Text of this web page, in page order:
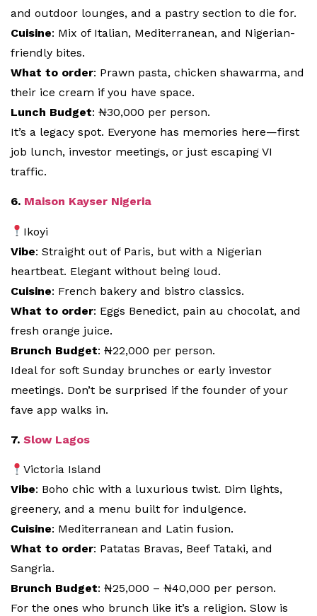
and outdoor lounges, and a pastry section to die for.
Cuisine: Mix of Italian, Mediterranean, and Nigerian-
friendly bites.
What to order: Prawn pasta, chicken shawarma, and
their ice cream if you have space.
Lunch Budget: ₦30,000 per person.
It’s a legacy spot. Everyone has memories here—first
job lunch, investor meetings, or just escaping VI
traffic.
6. Maison Kayser Nigeria
Ikoyi
Vibe: Straight out of Paris, but with a Nigerian
heartbeat. Elegant without being loud.
Cuisine: French bakery and bistro classics.
What to order: Eggs Benedict, pain au chocolat, and
fresh orange juice.
Brunch Budget: ₦22,000 per person.
Ideal for soft Sunday brunches or early investor
meetings. Don’t be surprised if the founder of your
fave app walks in.
7. Slow Lagos
Victoria Island
Vibe: Boho chic with a luxurious twist. Dim lights,
greenery, and a menu built for indulgence.
Cuisine: Mediterranean and Latin fusion.
What to order: Patatas Bravas, Beef Tataki, and
Sangria.
Brunch Budget: ₦25,000 – ₦40,000 per person.
For the ones who brunch like it’s a religion. Slow is